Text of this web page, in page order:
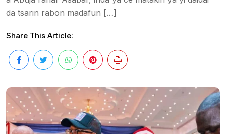
da tsarin rabon madafun […]
Share This Article: